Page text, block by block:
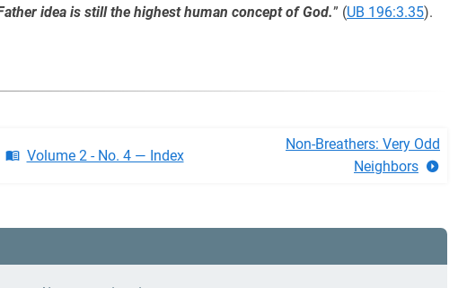
idea is still the highest human concept of God.” (UB 196:3.35).
Volume 2 - No. 4 — Index
Non-Breathers: Very Odd
Neighbors